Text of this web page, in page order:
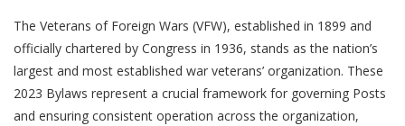
The Veterans of Foreign Wars (VFW), established in 1899 and
officially chartered by Congress in 1936, stands as the nation’s
largest and most established war veterans’ organization. These
2023 Bylaws represent a crucial framework for governing Posts
and ensuring consistent operation across the organization,